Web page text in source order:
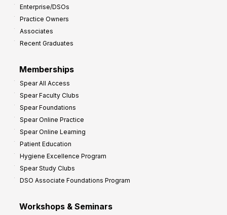
Enterprise/DSOs
Practice Owners
Associates
Recent Graduates
Memberships
Spear All Access
Spear Faculty Clubs
Spear Foundations
Spear Online Practice
Spear Online Learning
Patient Education
Hygiene Excellence Program
Spear Study Clubs
DSO Associate Foundations Program
Workshops & Seminars